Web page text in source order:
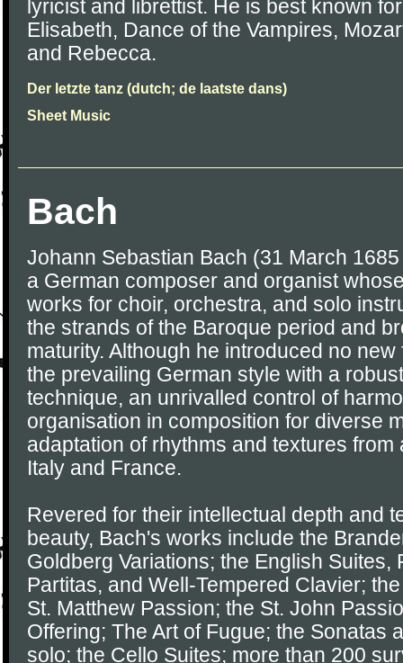
lyricist and librettist. He is best known
Elisabeth, Dance of the Vampires,
and Rebecca.
Der letzte tanz (dutch; de laatste dans)
Sheet Music
Bach
Johann Sebastian Bach (31 March
a German composer and organist
works for choir, orchestra, and solo
the strands of the Baroque period and
maturity. Although he introduced no
the prevailing German style with a
technique, an unrivalled control of
organisation in composition for diverse
adaptation of rhythms and textures
Italy and France.
Revered for their intellectual depth and
beauty, Bach's works include the
Goldberg Variations; the English Suites,
Partitas, and Well-Tempered Clavier;
St. Matthew Passion; the St. John
Offering; The Art of Fugue; the Sonatas
solo; the Cello Suites; more than 200